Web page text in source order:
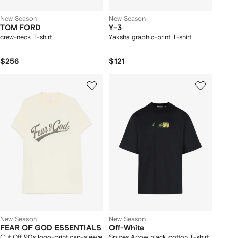
New Season
TOM FORD
crew-neck T-shirt
$256
New Season
Y-3
Yaksha graphic-print T-shirt
$121
New Season
FEAR OF GOD ESSENTIALS
New Season
Off-White